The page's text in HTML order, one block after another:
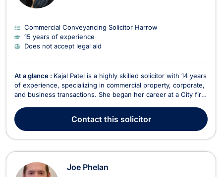
Commercial Conveyancing Solicitor Harrow
15 years of experience
Does not accept legal aid
At a glance : Kajal Patel is a highly skilled solicitor with 14 years
of experience, specializing in commercial property, corporate,
and business transactions. She began her career at a City firm
past five years, she has been a part of Vyman Solicitors,
focusing on commercial...
Contactthis solicitor
Joe Phelan